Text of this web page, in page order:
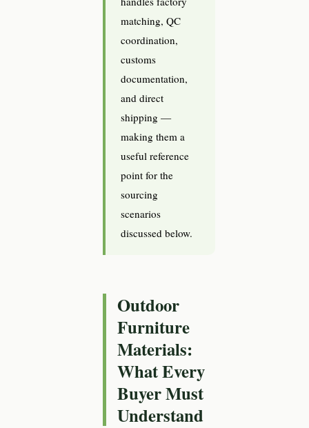
matching, QC
coordination,
customs
documentation,
and direct
shipping —
making them a
useful reference
point for the
sourcing
scenarios
discussed below.
Outdoor
Furniture
Materials:
What Every
Buyer Must
Understand